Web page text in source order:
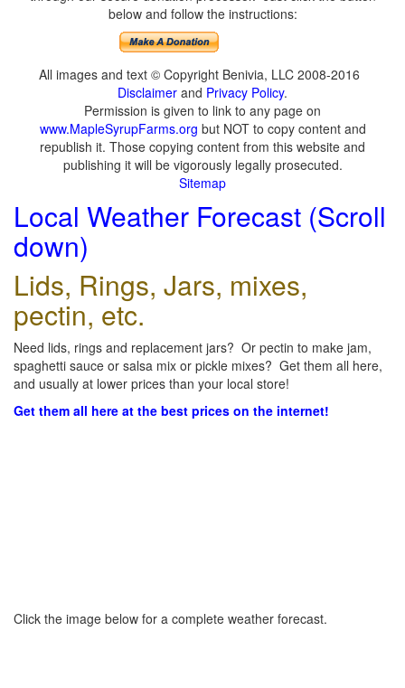
below and follow the instructions:
All images and text © Copyright Benivia, LLC 2008-2016
Disclaimer and Privacy Policy.
Permission is given to link to any page on
www.MapleSyrupFarms.org but NOT to copy content and
republish it. Those copying content from this website and
publishing it will be vigorously legally prosecuted.
Sitemap
Local Weather Forecast (Scroll
down)
Lids, Rings, Jars, mixes,
pectin, etc.
Need lids, rings and replacement jars? Or pectin to make jam,
spaghetti sauce or salsa mix or pickle mixes? Get them all here,
and usually at lower prices than your local store!
Get them all here at the best prices on the internet!
Click the image below for a complete weather forecast.